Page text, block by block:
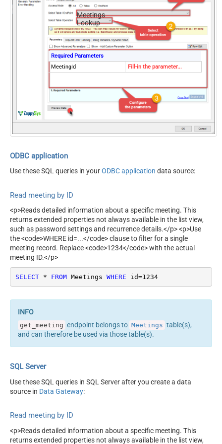
Meetings
Lookup
Required Parameters
MeetingId
Fill-in the parameter...
ODBC application
Use these SQL queries in yourODBC application data source:
Read meeting by ID
<p>Reads detailed information about a specific meeting. This
returns extended properties not always available in the list view,
such as password settings and recurrence details.</p> <p>Use
the <code>WHERE id=...</code> clause to filter for a single
meeting record. Replace <code>1234</code> with the actual
meeting ID.</p>
SELECT * FROM Meetings WHERE id=1234
get_meeting endpoint belongs to Meetings table(s),
and can therefore be used via those table(s).
SQL Server
Use these SQL queries in SQL Server after you create a data
source in Data Gateway:
Read meeting by ID
<p>Reads detailed information about a specific meeting. This
returns extended properties not always available in the list view,